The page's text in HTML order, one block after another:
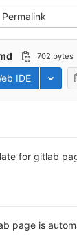
Permalink
702 bytes
IDE
for gitlab
page is